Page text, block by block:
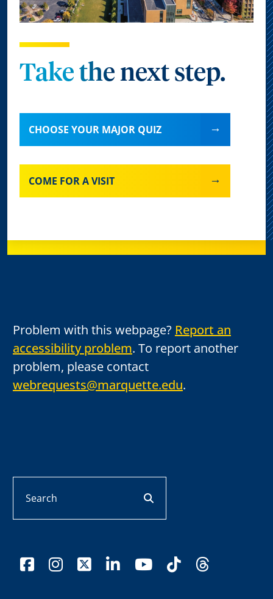
Take the next step.
CHOOSE YOUR MAJOR QUIZ
COME FOR A VISIT
Problem with this webpage? Report an
accessibility problem. To report another
problem, please contact
webrequests@marquette.edu.
facebookinstagram
x-twitter
linkedinyoutube
tiktokthreads